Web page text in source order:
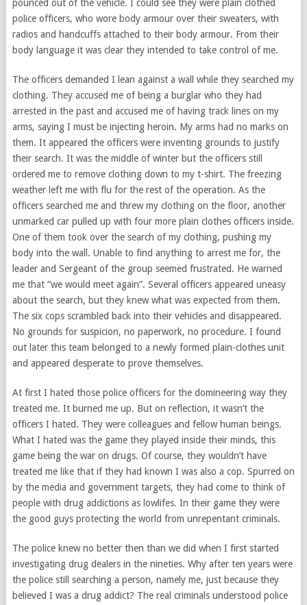
pounced out of the vehicle. I could see they were plain clothed
police officers, who wore body armour over their sweaters, with
radios and handcuffs attached to their body armour. From their
body language it was clear they intended to take control of me.
The officers demanded I lean against a wall while they searched my
clothing. They accused me of being a burglar who they had
arrested in the past and accused me of having track lines on my
arms, saying I must be injecting heroin. My arms had no marks on
them. It appeared the officers were inventing grounds to justify
their search. It was the middle of winter but the officers still
ordered me to remove clothing down to my t-shirt. The freezing
weather left me with flu for the rest of the operation. As the
officers searched me and threw my clothing on the floor, another
unmarked car pulled up with four more plain clothes officers inside.
One of them took over the search of my clothing, pushing my
body into the wall. Unable to find anything to arrest me for, the
leader and Sergeant of the group seemed frustrated. He warned
me that “we would meet again”. Several officers appeared uneasy
about the search, but they knew what was expected from them.
The six cops scrambled back into their vehicles and disappeared.
No grounds for suspicion, no paperwork, no procedure. I found
out later this team belonged to a newly formed plain-clothes unit
and appeared desperate to prove themselves.
At first I hated those police officers for the domineering way they
treated me. It burned me up. But on reflection, it wasn’t the
officers I hated. They were colleagues and fellow human beings.
What I hated was the game they played inside their minds, this
game being the war on drugs. Of course, they wouldn’t have
treated me like that if they had known I was also a cop. Spurred on
by the media and government targets, they had come to think of
people with drug addictions as lowlifes. In their game they were
the good guys protecting the world from unrepentant criminals.
The police knew no better then than we did when I first started
investigating drug dealers in the nineties. Why after ten years were
the police still searching a person, namely me, just because they
believed I was a drug addict? The real criminals understood police